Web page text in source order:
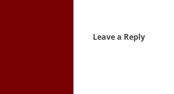
Leave a Reply